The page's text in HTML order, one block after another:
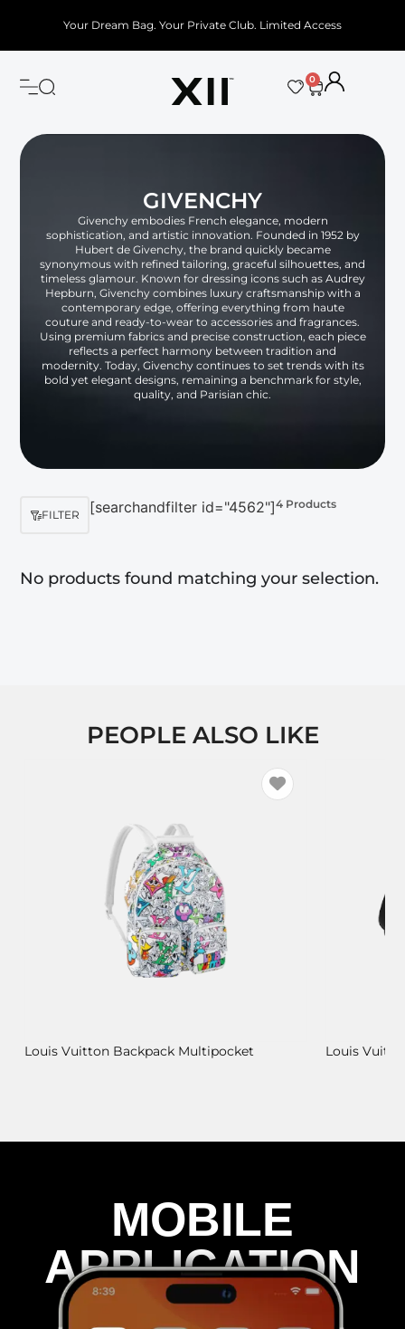
Your Dream Bag. Your Private Club. Limited Access
0
GIVENCHY
Givenchy embodies French elegance, modern
sophistication, and artistic innovation. Founded in 1952 by
Hubert de Givenchy, the brand quickly became
synonymous with refined tailoring, graceful silhouettes, and
timeless glamour. Known for dressing icons such as Audrey
Hepburn, Givenchy combines luxury craftsmanship with a
contemporary edge, offering everything from haute
couture and ready-to-wear to accessories and fragrances.
Using premium fabrics and precise construction, each piece
reflects a perfect harmony between tradition and
modernity. Today, Givenchy continues to set trends with its
bold yet elegant designs, remaining a benchmark for style,
quality, and Parisian chic.
FILTER [searchandfilter id="4562"]4 Products
No products found matching your selection.
PEOPLE ALSO LIKE
Louis Vuitton Backpack Multipocket Louis
MOBILE
APPLICATION